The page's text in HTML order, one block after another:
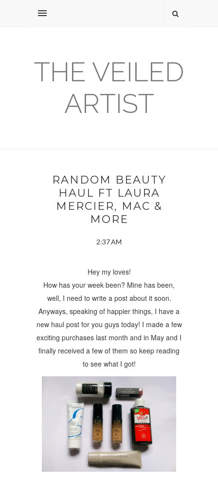
THE VEILED
ARTIST
RANDOM BEAUTY
HAUL FT LAURA
MERCIER, MAC &
MORE
2:37 AM
Hey my loves!
How has your week been? Mine has been,
well, I need to write a post about it soon.
Anyways, speaking of happier things, I have a
new haul post for you guys today! I made a few
exciting purchases last month and in May and I
finally received a few of them so keep reading
to see what I got!